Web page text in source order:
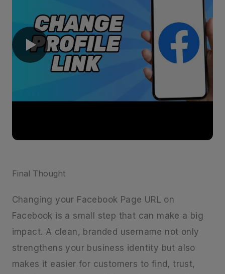
Final Thought
Changing your Facebook Page URL on
Facebook is a small step that can make a big
impact. A clean, branded username not only
strengthens your business identity but also
makes it easier for customers to find, trust,